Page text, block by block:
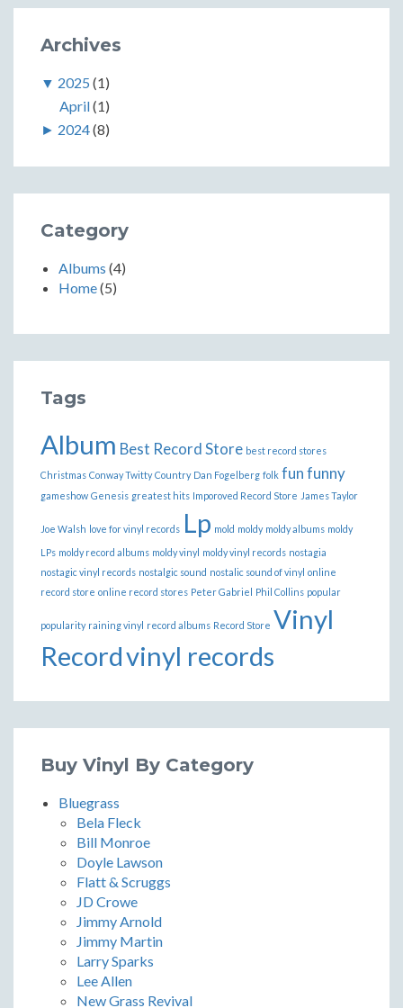
Archives
▼ 2025 (1)
April(1)
► 2024(8)
Category
Albums (4)
Home(5)
Tags
Album Best Record Store best record stores
Christmas Conway Twitty Country Dan Fogelberg folk funfunny
gameshow Genesis greatest hits Imporoved Record Store James Taylor
Joe Walsh love for vinyl records Lp mold moldy moldy albums moldy
LPs moldy record albums moldy vinyl moldy vinyl records nostagia
nostagic vinyl records nostalgic sound nostalic sound of vinyl online
record store online record stores Peter Gabriel Phil Collins popular
popularity raining vinyl record albums Record Store Vinyl
Recordvinyl records
Buy Vinyl By Category
Bluegrass
Bela Fleck
Bill Monroe
Doyle Lawson
Flatt & Scruggs
JD Crowe
Jimmy Arnold
Jimmy Martin
Larry Sparks
Lee Allen
New Grass Revival